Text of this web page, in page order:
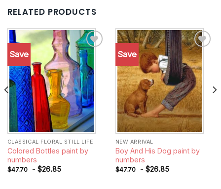
RELATED PRODUCTS
Save
Add to
wishlist
CLASSICAL FLORAL STILL LIFE
Colored Bottles paint by
numbers
$47.70 - $26.85
Save
Add to
wishlist
NEW ARRIVAL
Boy And His Dog paint by
numbers
$47.70 - $26.85